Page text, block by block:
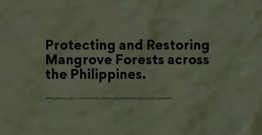
Protecting and Restoring
Mangrove Forests across
the Philippines.
Uniting science, policy, and community action to secure the future of our coastal greenbelts.